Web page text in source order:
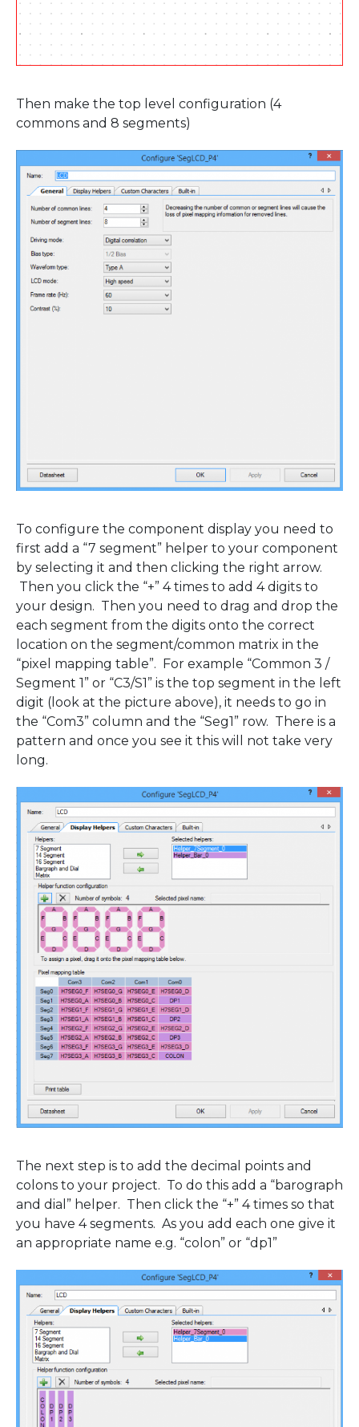
Then make the top level configuration (4
commons and 8 segments)
To configure the component display you need to
first add a “7 segment” helper to your component
by selecting it and then clicking the right arrow.
Then you click the “+” 4 times to add 4 digits to
your design. Then you need to drag and drop the
each segment from the digits onto the correct
location on the segment/common matrix in the
“pixel mapping table”. For example “Common 3 /
Segment 1” or “C3/S1” is the top segment in the left
digit (look at the picture above), it needs to go in
the “Com3” column and the “Seg1” row. There is a
pattern and once you see it this will not take very
long.
The next step is to add the decimal points and
colons to your project. To do this add a “barograph
and dial” helper. Then click the “+” 4 times so that
you have 4 segments. As you add each one give it
an appropriate name e.g. “colon” or “dp1”